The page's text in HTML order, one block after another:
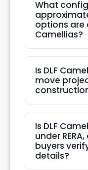
What
options are
Camellias?
Is DLF
move
Is DLF
under
buyers
details?